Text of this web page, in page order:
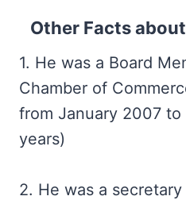
Other Facts
1. He was a Board
Chamber of
from January 2007
years)
2. He was a